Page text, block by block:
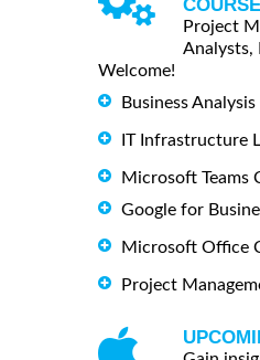
Project
Analysts,
Welcome!
Business Analysis
IT Infrastructure
Microsoft Teams
Google for
Microsoft Office
Project